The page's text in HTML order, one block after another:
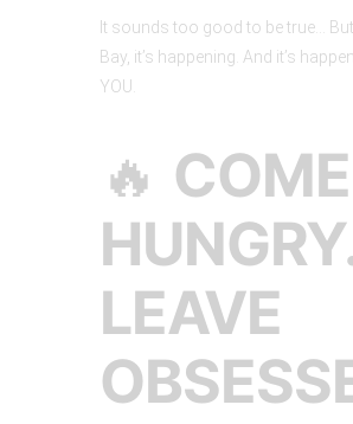
It sounds too good to be true… But
Bay, it’s happening. And it’s
YOU.
🔥 COME
LEAVE